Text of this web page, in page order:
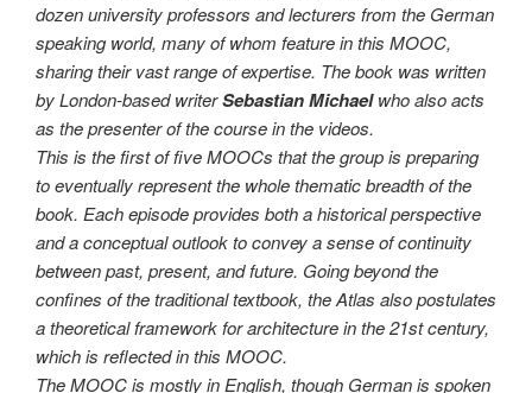
dozen university professors and lecturers from the German
speaking world, many of whom feature in this MOOC,
sharing their vast range of expertise. The book was written
by London-based writerSebastian Michaelwho also acts
as the presenter of the course in the videos.
This is the first of five MOOCs that the group is preparing
to eventually represent the whole thematic breadth of the
book. Each episode provides both a historical perspective
and a conceptual outlook to convey a sense of continuity
between past, present, and future. Going beyond the
confines of the traditional textbook, the Atlas also postulates
a theoretical framework for architecture in the 21st century,
which is reflected in this MOOC.
The MOOC is mostly in English, though German is spoken